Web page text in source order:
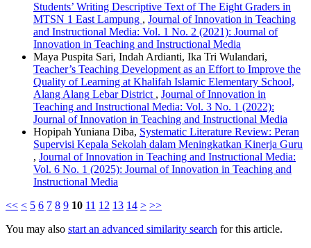
Students’ Writing Descriptive Text of The Eight Graders in
MTSN 1 East Lampung , Journal of Innovation in Teaching
and Instructional Media: Vol. 1 No. 2 (2021): Journal of
Innovation in Teaching and Instructional Media
Maya Puspita Sari, Indah Ardianti, Ika Tri Wulandari,
Teacher’s Teaching Development as an Effort to Improve the
Quality of Learning at Khalifah Islamic Elementary School,
Alang Alang Lebar District , Journal of Innovation in
Teaching and Instructional Media: Vol. 3 No. 1 (2022):
Journal of Innovation in Teaching and Instructional Media
Hopipah Yuniana Diba, Systematic Literature Review: Peran
Supervisi Kepala Sekolah dalam Meningkatkan Kinerja Guru
, Journal of Innovation in Teaching and Instructional Media:
Vol. 6 No. 1 (2025): Journal of Innovation in Teaching and
Instructional Media
<< < 5 6 7 8 9 10 11 12 13 14 > >>
You may also start an advanced similarity search for this article.